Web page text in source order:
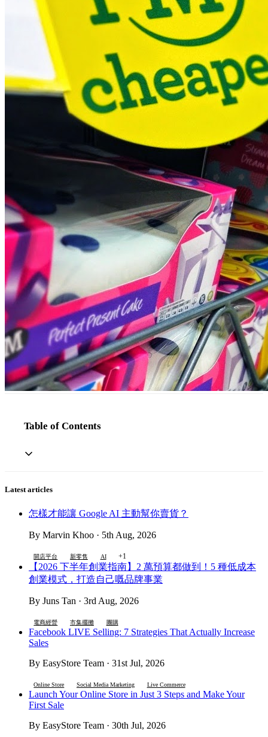
Table of Contents
Latest articles
怎樣才能讓 Google AI 主動幫你賣貨？
By Marvin Khoo · 5th Aug, 2026
開店平台 新零售 AI +1
【2026 下半年創業指南】2 萬預算都做到！5 種低成本
創業模式，打造自己嘅品牌事業
By Juns Tan · 3rd Aug, 2026
電商經營 市集擺攤 團購
Facebook LIVE Selling: 7 Strategies That Actually Increase
Sales
By EasyStore Team · 31st Jul, 2026
Online Store Social Media Marketing Live Commerce
Launch Your Online Store in Just 3 Steps and Make Your
First Sale
By EasyStore Team · 30th Jul, 2026